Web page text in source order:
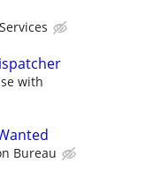
with
Bureau